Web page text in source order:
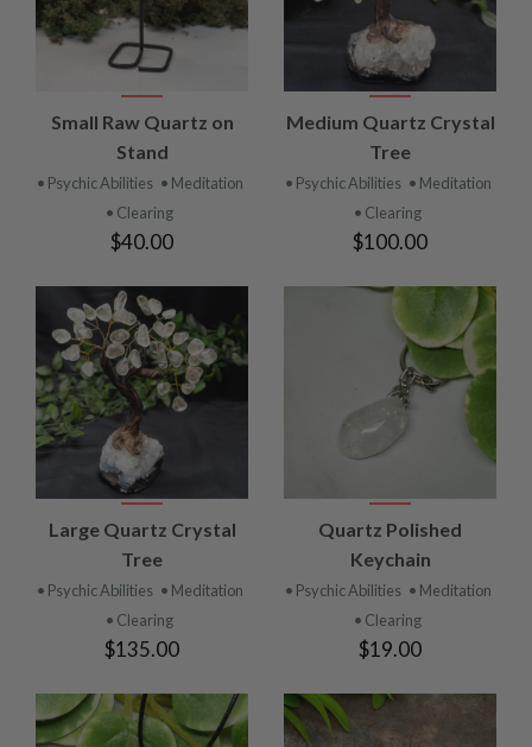
Small Raw Quartz on
Stand
• Psychic Abilities • Meditation
• Clearing
$40.00
Medium Quartz Crystal
Tree
• Psychic Abilities • Meditation
• Clearing
$100.00
Large Quartz Crystal
Tree
• Psychic Abilities • Meditation
• Clearing
$135.00
Quartz Polished
Keychain
• Psychic Abilities • Meditation
• Clearing
$19.00